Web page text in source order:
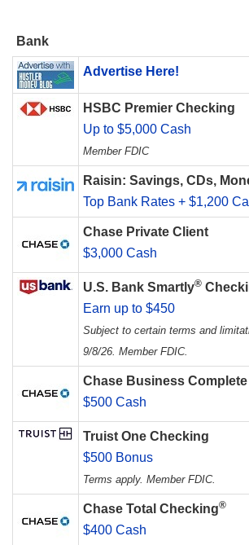
Bank
Advertise Here!
HSBC Premier Checking
Up to $5,000 Cash
Member FDIC
Raisin: Savings, CDs,
Top Bank Rates + $1,200
Chase Private Client
$3,000 Cash
U.S. Bank Smartly®
Earn up to $450
Subject to certain terms and
9/8/26. Member FDIC.
Chase Business
$500 Cash
Truist One Checking
$500 Bonus
Terms apply. Member FDIC.
Chase Total Checking®
$400 Cash